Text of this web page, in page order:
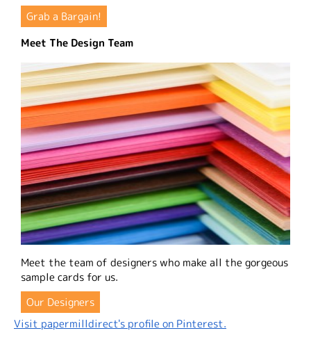
Grab a Bargain!
Meet The Design Team
Meet the team of designers who make all the gorgeous
sample cards for us.
Our Designers
Visit papermilldirect's profile on Pinterest.